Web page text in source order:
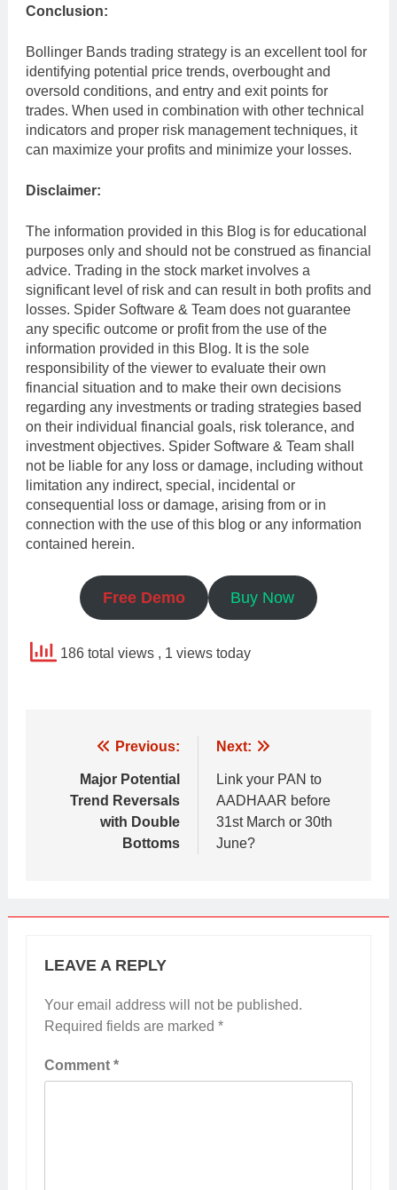
Conclusion:
Bollinger Bands trading strategy is an excellent tool for
identifying potential price trends, overbought and
oversold conditions, and entry and exit points for
trades. When used in combination with other technical
indicators and proper risk management techniques, it
can maximize your profits and minimize your losses.
Disclaimer:
The information provided in this Blog is for educational
purposes only and should not be construed as financial
advice. Trading in the stock market involves a
significant level of risk and can result in both profits and
losses. Spider Software & Team does not guarantee
any specific outcome or profit from the use of the
information provided in this Blog. It is the sole
responsibility of the viewer to evaluate their own
financial situation and to make their own decisions
regarding any investments or trading strategies based
on their individual financial goals, risk tolerance, and
investment objectives. Spider Software & Team shall
not be liable for any loss or damage, including without
limitation any indirect, special, incidental or
consequential loss or damage, arising from or in
connection with the use of this blog or any information
contained herein.
Free Demo Buy Now
186 total views , 1 views today
navigation
Previous:
Major Potential
Trend Reversals
with Double
Bottoms
Next:
Link your PAN to
AADHAAR before
31st March or 30th
June?
LEAVE A REPLY
Your email address will not be published.
Required fields are marked *
Comment *